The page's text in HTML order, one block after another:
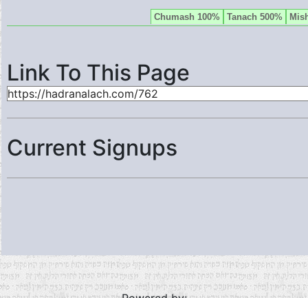
Chumash 100% Tanach 500%
Link To This Page
Current Signups